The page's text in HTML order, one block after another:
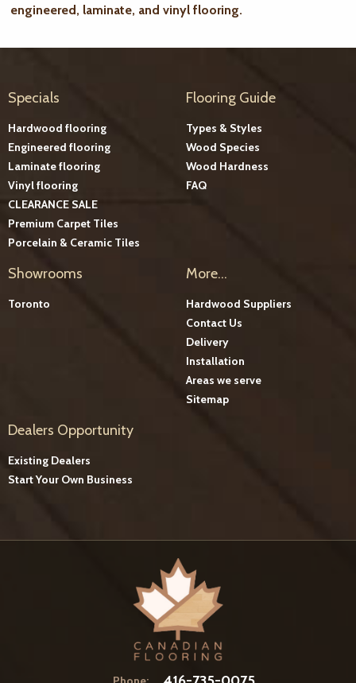
engineered, laminate, and vinyl flooring.
Specials
Hardwood flooring
Engineered flooring
Laminate flooring
Vinyl flooring
CLEARANCE SALE
Premium Carpet Tiles
Porcelain & Ceramic Tiles
Flooring Guide
Types & Styles
Wood Species
Wood Hardness
FAQ
Showrooms
Toronto
More...
Hardwood Suppliers
Contact Us
Delivery
Installation
Areas we serve
Sitemap
Dealers Opportunity
Existing Dealers
Start Your Own Business